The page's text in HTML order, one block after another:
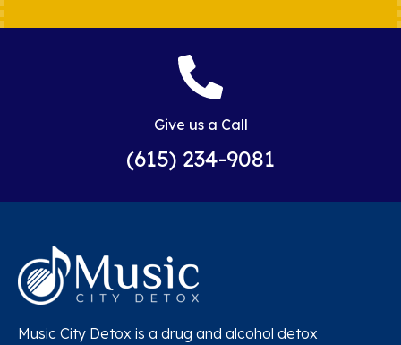
Give us a Call
(615) 234-9081
Music City Detox is a drug and alcohol detox